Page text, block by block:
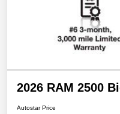
2026 RAM 2500
Autostar Price